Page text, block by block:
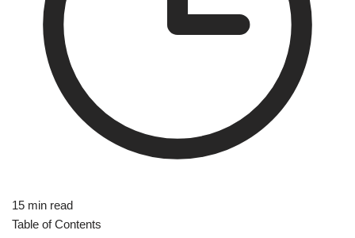
15 min read
Table of Contents